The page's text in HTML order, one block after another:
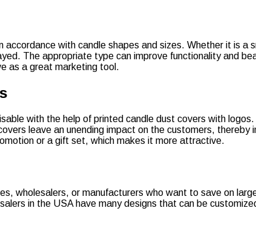
with candle shapes and sizes. Whether it is
The appropriate type can improve functionality and
as a great marketing tool.
with the help of printed candle dust covers with
leave an unending impact on the customers,
or a gift set, which makes it more attractive.
wholesalers, or manufacturers who want to save on
in the USA have many designs that can be